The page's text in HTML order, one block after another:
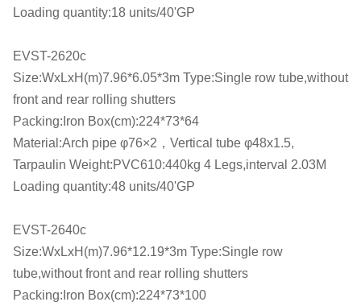
Loading quantity:18 units/40'GP
EVST-2620c
Size:WxLxH(m)7.96*6.05*3m Type:Single row tube,without
front and rear rolling shutters
Packing:Iron Box(cm):224*73*64
Material:Arch pipe φ76×2，Vertical tube φ48x1.5,
Tarpaulin Weight:PVC610:440kg 4 Legs,interval 2.03M
Loading quantity:48 units/40'GP
EVST-2640c
Size:WxLxH(m)7.96*12.19*3m Type:Single row
tube,without front and rear rolling shutters
Packing:Iron Box(cm):224*73*100